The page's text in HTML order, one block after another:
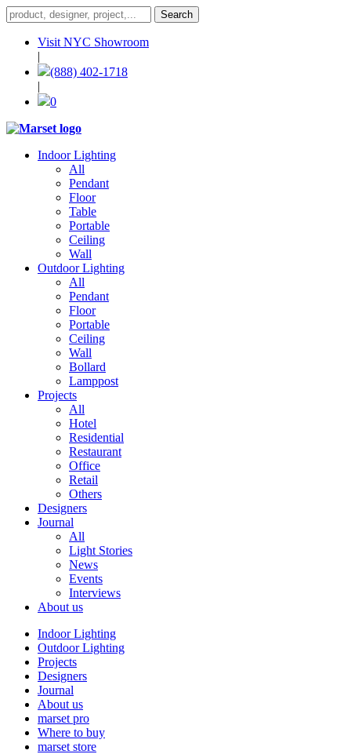
Visit NYC Showroom
|
(888) 402-1718
|
0
Indoor Lighting
All
Pendant
Floor
Table
Portable
Ceiling
Wall
Outdoor Lighting
All
Pendant
Floor
Portable
Ceiling
Wall
Bollard
Lamppost
Projects
All
Hotel
Residential
Restaurant
Office
Retail
Others
Designers
Journal
All
Light Stories
News
Events
Interviews
About us
Indoor Lighting
Outdoor Lighting
Projects
Designers
Journal
About us
marset pro
Where to buy
marset store